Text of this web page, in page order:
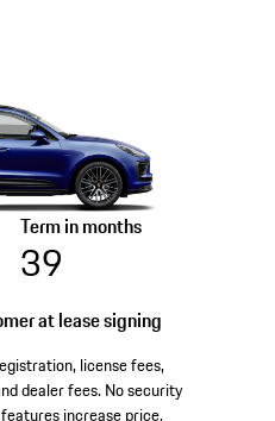
Term in months
39
at lease signing
license fees,
dealer fees. No security
increase price.